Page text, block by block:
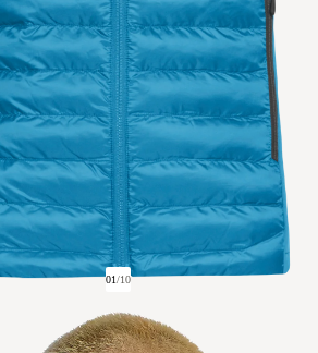
01/10